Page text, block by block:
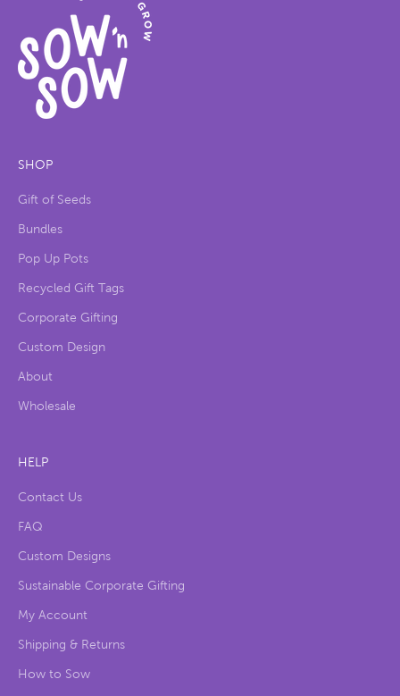
SHOP
Gift of Seeds
Bundles
Pop Up Pots
Recycled Gift Tags
Corporate Gifting
Custom Design
About
Wholesale
HELP
Contact Us
FAQ
Custom Designs
Sustainable Corporate Gifting
My Account
Shipping & Returns
How to Sow